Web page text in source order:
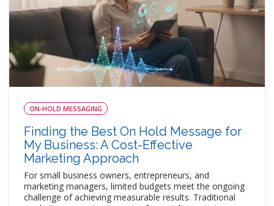
ON-HOLD MESSAGING
Finding the Best On Hold Message for
My Business: A Cost-Effective
Marketing Approach
For small business owners, entrepreneurs, and
marketing managers, limited budgets meet the ongoing
challenge of achieving measurable results. Traditional